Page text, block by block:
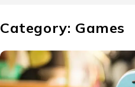
Category: Games